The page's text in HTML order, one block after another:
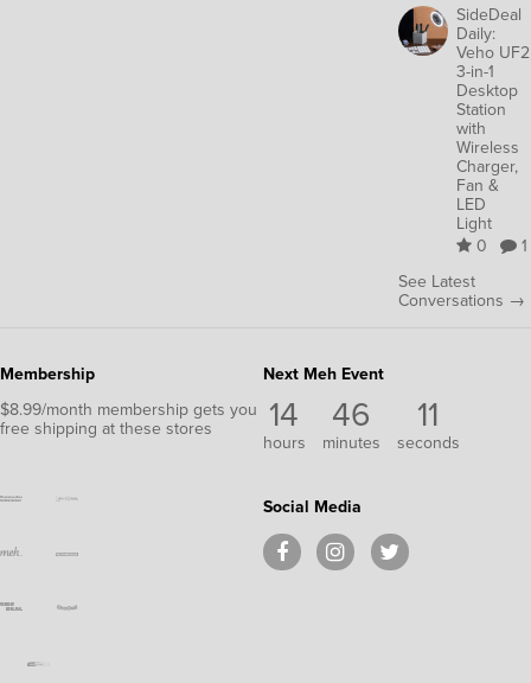
SideDeal
Daily:
Veho UF2
3-in-1
Desktop
Station
with
Wireless
Charger,
Fan &
LED
Light
0
1
See Latest
Conversations →
Membership
$8.99/month membership gets you
free shipping at these stores
Next Meh Event
14
hours
46
minutes
11
seconds
Social Media